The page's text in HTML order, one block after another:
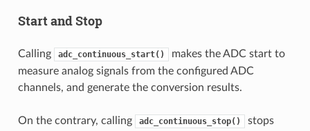
Start and Stop
Calling adc_continuous_start()
makes the ADC start to
measure analog signals from the configured ADC
channels, and generate the conversion results.
On the contrary, calling adc_continuous_stop()
stops